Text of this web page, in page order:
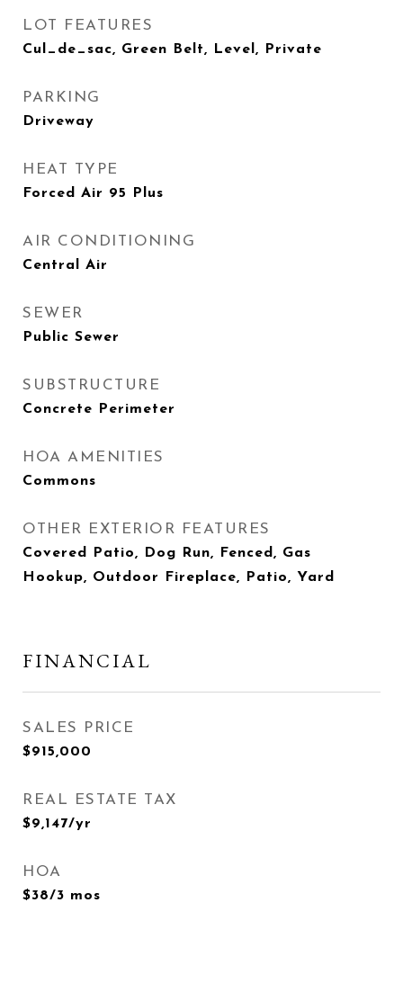
LOT FEATURES
Cul_de_sac, Green Belt, Level, Private
PARKING
Driveway
HEAT TYPE
Forced Air 95 Plus
AIR CONDITIONING
Central Air
SEWER
Public Sewer
SUBSTRUCTURE
Concrete Perimeter
HOA AMENITIES
Commons
OTHER EXTERIOR FEATURES
Covered Patio, Dog Run, Fenced, Gas
Hookup, Outdoor Fireplace, Patio, Yard
FINANCIAL
SALES PRICE
$915,000
REAL ESTATE TAX
$9,147/yr
HOA
$38/3 mos